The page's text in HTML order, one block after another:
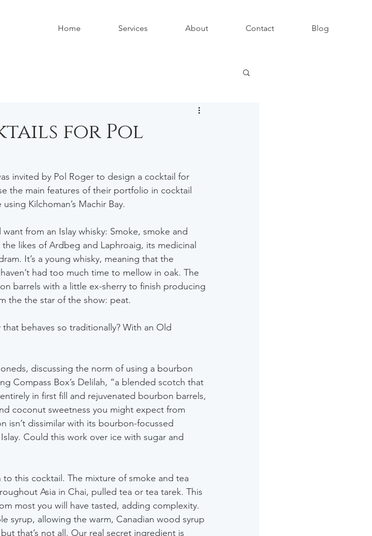
Home Services About Contact Blog
for Pol
invited by Pol Roger to design a cocktail for
the main features of their portfolio in cocktail
Kilchoman’s Machir Bay.
from an Islay whisky: Smoke, smoke and
likes of Ardbeg and Laphroaig, its medicinal
It’s a young whisky, meaning that the
had too much time to mellow in oak. The
barrels with a little ex-sherry to finish producing
the the star of the show: peat.
behaves so traditionally? With an Old
discussing the norm of using a bourbon
Compass Box’s Delilah, “a blended scotch that
in first fill and rejuvenated bourbon barrels,
coconut sweetness you might expect from
isn’t dissimilar with its bourbon-focussed
Could this work over ice with sugar and
this cocktail. The mixture of smoke and tea
Asia in Chai, pulled tea or tea tarek. This
most you will have tasted, adding complexity.
syrup, allowing the warm, Canadian wood syrup
that’s not all. Our real secret ingredient is